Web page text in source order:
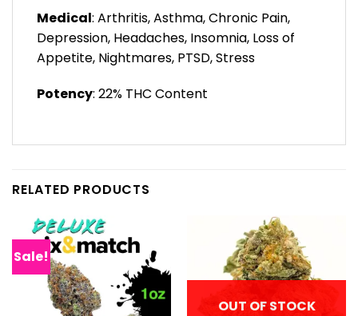
Medical: Arthritis, Asthma, Chronic Pain,
Depression, Headaches, Insomnia, Loss of
Appetite, Nightmares, PTSD, Stress
Potency: 22% THC Content
RELATED PRODUCTS
Sale!
OUT OF STOCK